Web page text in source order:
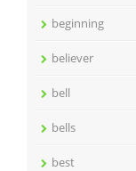
beginning
believer
bell
bells
best